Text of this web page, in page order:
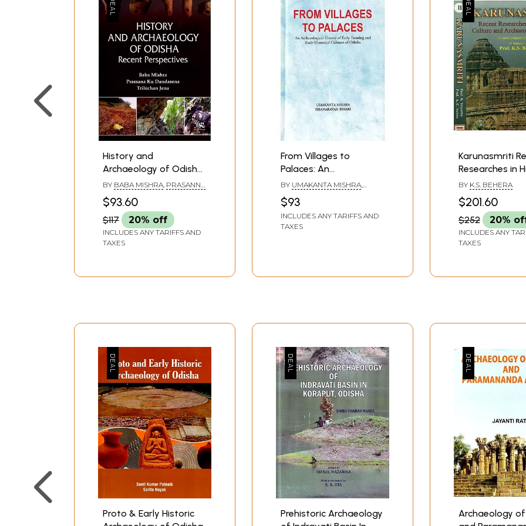
**Contents and Sample Pages**
History and
Archaeology of Odisha
Recent Perspectives
BY BABA MISHRA, PRASANNA
TRILOCHAN JENA
$93.60
$117 20% off
INCLUDES ANY TARIFFS AND
TAXES
From Villages to
Palaces: An
Archaeological History
of Early Farming and
Early Historical Cultures
of Odisha
BY UMAKANTA MISHRA,
$93
INCLUDES ANY TARIFFS AND
TAXES
Karunasmriti
Researches in
Culture and
Archaeology of
- A
Volume in
Prof. K.S.
2 Volumes)
BY K.S. BEHERA
$201.60
$252 20%
INCLUDES ANY
TAXES
Proto & Early Historic
Prehistoric Archaeology
Archaeology